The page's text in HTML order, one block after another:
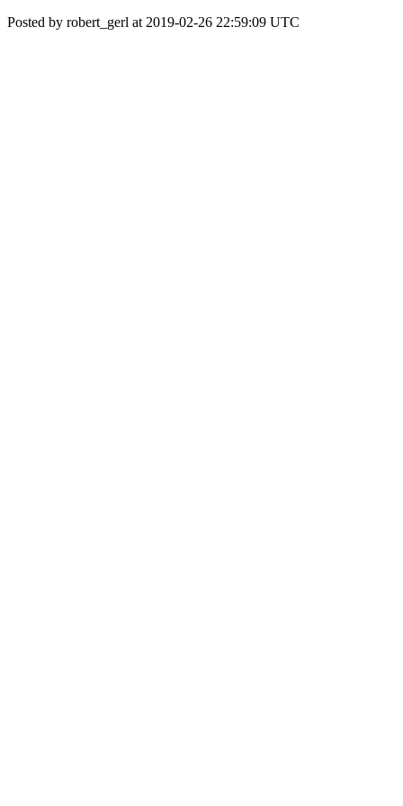
Posted by robert_gerl at 2019-02-26 22:59:09 UTC